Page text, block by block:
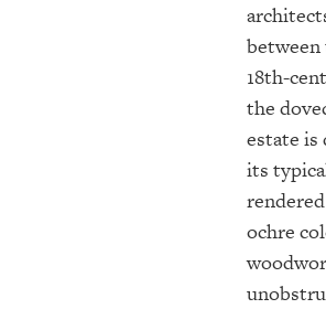
18th-
the
estate is
its
ochre